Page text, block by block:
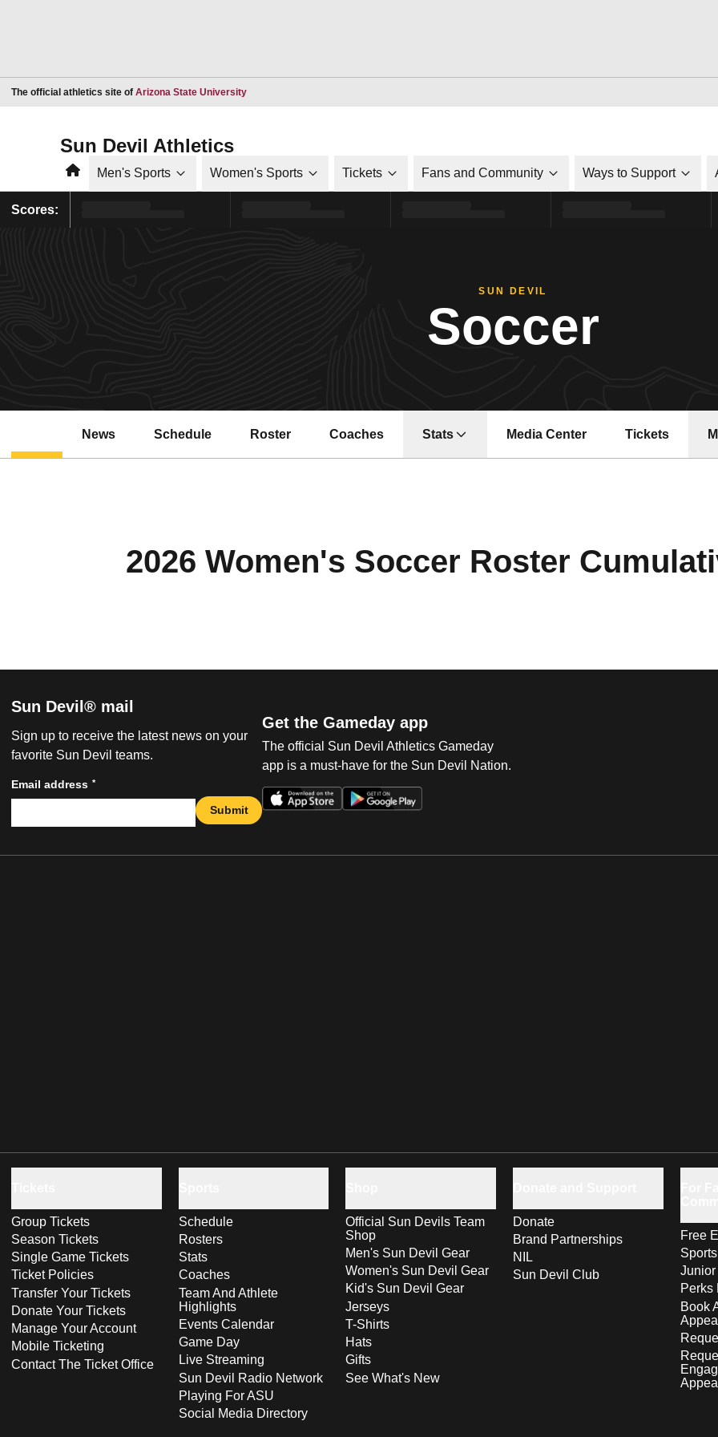
The official athletics site of Arizona State UniversityOpens in a new window
Sun Devil Athletics
HomeMen's Sports Women's Sports Tickets Fans and Community Ways to Support
Scores:
SUN DEVIL
Soccer
News Schedule Roster Coaches Stats Media Center Tickets
Opens in a new
2026 Women's Soccer Roster
Sun Devil® mail
Sign up to receive the latest news on your
favorite Sun Devil teams.
Email address *
Submit
Get the Gameday app
The official Sun Devil Athletics Gameday
app is a must-have for the Sun Devil Nation.
Group Tickets
Season Tickets
Single Game Tickets
Ticket Policies
Transfer Your Tickets
Donate Your Tickets
Manage Your Account
Mobile Ticketing
Contact The Ticket Office
Schedule
Rosters
Stats
Coaches
Team And Athlete
Highlights
Events Calendar
Game Day
Live Streaming
Sun Devil Radio Network
Playing For ASU
Social Media Directory
Official Sun Devils Team
Shop
Men's Sun Devil Gear
Women's Sun Devil Gear
Kid's Sun Devil Gear
Jerseys
T-Shirts
Hats
Gifts
See What's New
Donate
Brand Partnerships
NIL
Sun Devil Club
Free
Perks
Book